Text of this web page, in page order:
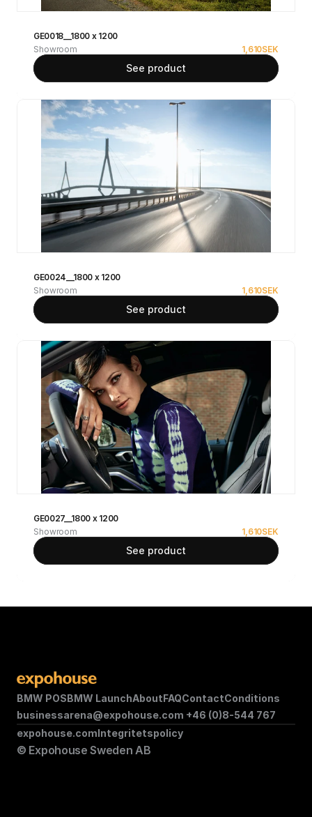
GE0018__1800 x 1200
Showroom
1,610SEK
See product
GE0024__1800 x 1200
Showroom
1,610SEK
See product
GE0027__1800 x 1200
Showroom
1,610SEK
See product
BMW POSBMW LaunchAboutFAQContactConditions
businessarena@expohouse.com +46 (0)8-544 767
© Expohouse Sweden AB
expohouse.comIntegritetspolicy